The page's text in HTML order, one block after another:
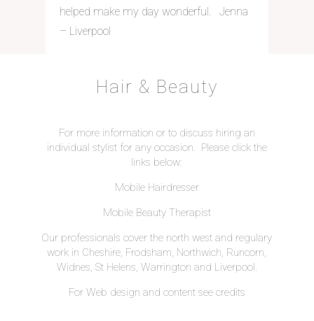
helped make my day wonderful. Jenna
– Liverpool
Hair & Beauty
For more information or to discuss hiring an
individual stylist for any occasion. Please click the
links below:
Mobile Hairdresser
Mobile Beauty Therapist
Our professionals cover the north west and regulary
work in Cheshire, Frodsham, Northwich, Runcorn,
Widnes, St Helens, Warrington and Liverpool.
For Web design and content see credits